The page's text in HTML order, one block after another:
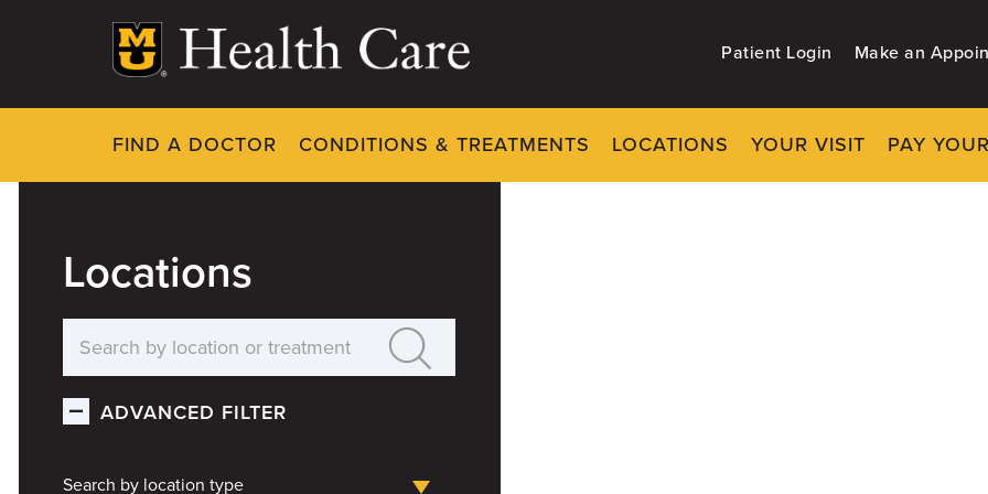
Patient Login Make an
FIND A DOCTOR CONDITIONS & TREATMENTS LOCATIONS YOUR VISIT PAY
Locations
ADVANCED FILTER
Search by location type